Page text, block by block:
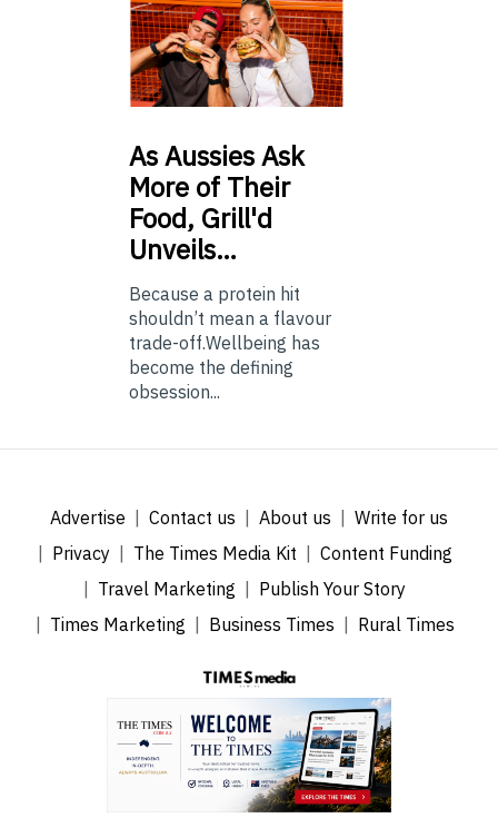
AsAussies Ask
More of Their
Food, Grill'd
Unveils…
Because a protein hit
shouldn’t mean a flavour
trade-off.Wellbeing has
become the defining
obsession...
Advertise Contact us About us
Write for us
Privacy
The Times Media Kit
Content Funding
Travel Marketing
Publish Your Story
Times Marketing
Business Times Rural Times